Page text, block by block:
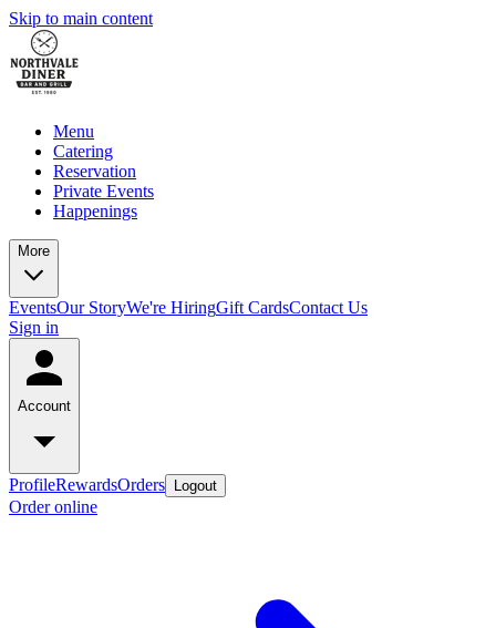
Skip to main content
Menu
Catering
Reservation
Private Events
Happenings
More
EventsOur StoryWe're HiringGift CardsContact Us
Sign in
Account
ProfileRewardsOrders Logout
Order online